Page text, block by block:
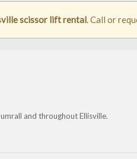
scissor lift rental. Call or
and throughout Ellisville.